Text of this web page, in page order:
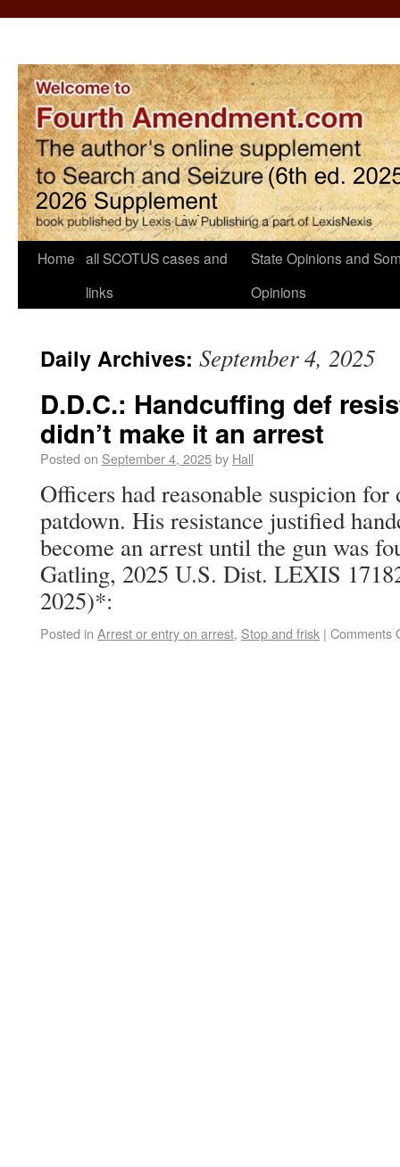
Home all SCOTUS cases and
links
State Opinions and
Opinions
Daily Archives: September 4, 2025
D.D.C.: Handcuffing def
didn’t make it an arrest
Posted on September 4, 2025by Hall
Officers had reasonable suspicion for
patdown. His resistance justified
become an arrest until the gun was
Gatling, 2025 U.S. Dist. LEXIS
2025)*:
Posted in Arrest or entry on arrest, Stop and frisk | Comments